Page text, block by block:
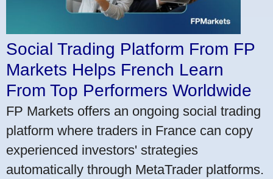
Social Trading Platform From FP
Markets Helps French Learn
From Top Performers Worldwide
FP Markets offers an ongoing social trading
platform where traders in France can copy
experienced investors' strategies
automatically through MetaTrader platforms.